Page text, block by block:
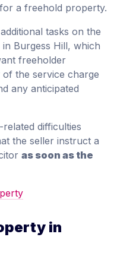
a freehold property.
tasks on the
Burgess Hill, which
freeholder
the service charge
any anticipated
difficulties
the seller instruct a
as soon as the
in